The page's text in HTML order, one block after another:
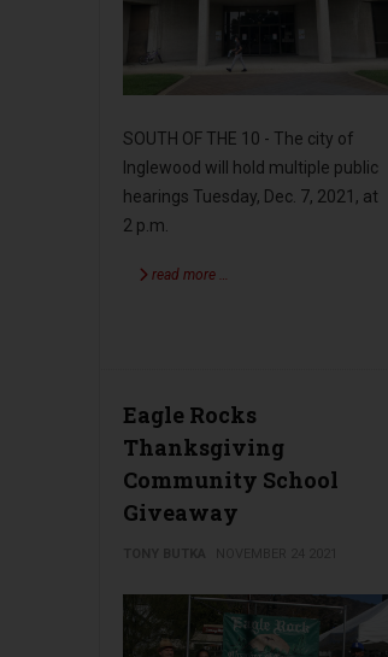
SOUTH OF THE 10 - The city of
Inglewood will hold multiple public
hearings Tuesday, Dec. 7, 2021, at
2 p.m.
read more …
Eagle Rocks
Thanksgiving
Community School
Giveaway